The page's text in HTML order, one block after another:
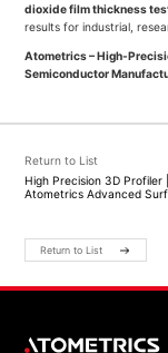
dioxide film thickness
results for industrial,
Atometrics – High-
Semiconductor
Return to List
High Precision 3D Profiler |
Atometrics Advanced
Return to List